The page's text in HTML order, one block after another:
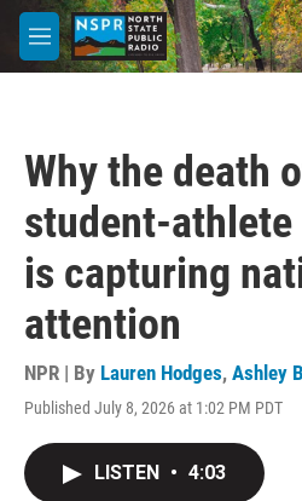
Skip to main content
M
e
Why the death
student-athlete
is capturing
attention
NPR | By Lauren Hodges, Ashley
Published July 8, 2026 at 1:02 PM PDT
LISTEN • 4:03